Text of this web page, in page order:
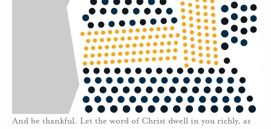
And be thankful. Let the word of Christ dwell in you richly, as